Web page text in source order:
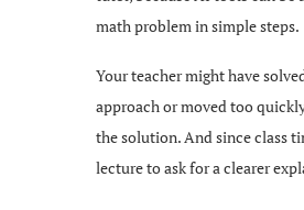
math problem in simple steps.
Your teacher might have
approach or moved too
the solution. And since class
lecture to ask for a clearer